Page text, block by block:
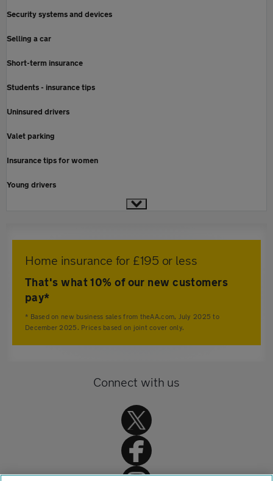
Security systems and devices
Selling a car
Short-term insurance
Students - insurance tips
Uninsured drivers
Valet parking
Insurance tips for women
Young drivers
Home insurance for £195 or less
That's what 10% of our new customers
pay*
* Based on new business sales from theAA.com, July 2025 to
December 2025. Prices based on joint cover only.
Connect with us